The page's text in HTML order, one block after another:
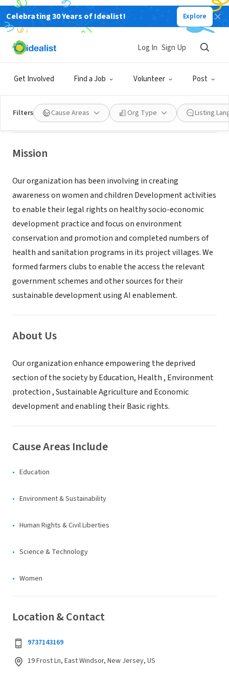
Celebrating 30 Years of Idealist! Explore
Get Involved Find a Job Volunteer Post
Log In Sign Up
Filters Cause Areas Org Type Listing
NONPROFIT
RURAL INTEGRATED CENTRE FOR
AGRICULTURAL AND EDUCATIONAL
FUND
East Windsor, NJ|ricaetrust.com
Mission
Our organization has been involving in creating
awareness on women and children Development activities
to enable their legal rights on healthy socio-economic
development practice and focus on environment
conservation and promotion and completed numbers of
health and sanitation programs in its project villages. We
formed farmers clubs to enable the access the relevant
government schemes and other sources for their
sustainable development using AI enablement.
About Us
Our organization enhance empowering the deprived
section of the society by Education, Health , Environment
protection , Sustainable Agriculture and Economic
development and enabling their Basic rights.
Cause Areas Include
Education
Environment & Sustainability
Human Rights & Civil Liberties
Science & Technology
Women
Location & Contact
9737143169
19 Frost Ln, East Windsor, New Jersey, US